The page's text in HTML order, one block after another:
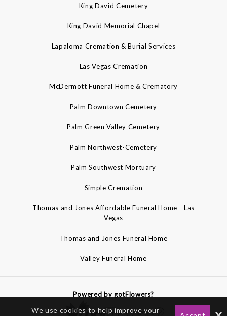
King David Cemetery
King David Memorial Chapel
Lapaloma Cremation & Burial Services
Las Vegas Cremation
McDermott Funeral Home & Crematory
Palm Downtown Cemetery
Palm Green Valley Cemetery
Palm Northwest-Cemetery
Palm Southwest Mortuary
Simple Cremation
Thomas and Jones Affordable Funeral Home - Las
Vegas
Thomas and Jones Funeral Home
Valley Funeral Home
Powered by gotFlowers?
We use cookies to help improve your